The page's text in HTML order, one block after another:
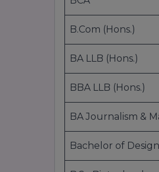
4. Management &
BBA (Bachelor of
General
International
Finance
Marketing
B.Com (Hons.)
BA LLB (Hons.)
BBA LLB (Hons.)
BA Journalism &
Bachelor of